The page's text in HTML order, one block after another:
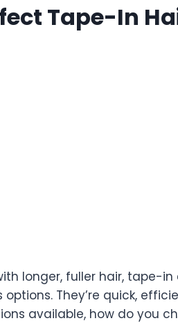
Tape-In
longer, fuller hair, tape-in
They’re quick,
available, how do you